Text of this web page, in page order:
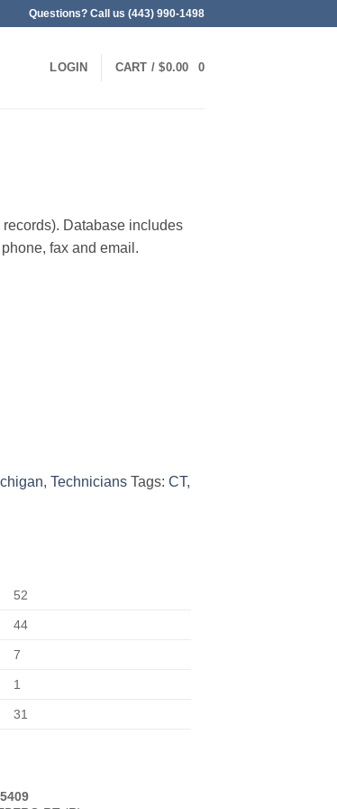
Questions? Call us (443) 990-1498
LOGIN CART /$0.00 0
Database includes
fax and email.
, Technicians Tags: CT,
52
44
7
1
31